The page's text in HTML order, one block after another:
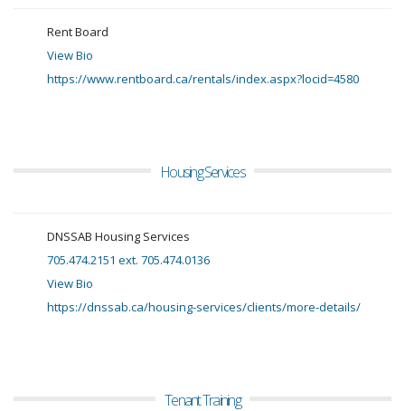
Rent Board
View Bio
https://www.rentboard.ca/rentals/index.aspx?locid=4580
Housing Services
DNSSAB Housing Services
705.474.2151 ext. 705.474.0136
View Bio
https://dnssab.ca/housing-services/clients/more-details/
Tenant Training